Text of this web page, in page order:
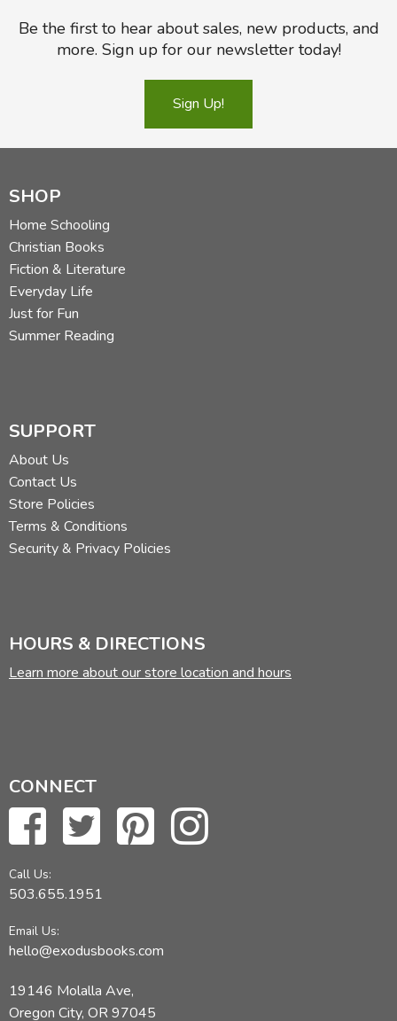
Be the first to hear about sales, new products, and
more. Sign up for our newsletter today!
Sign Up!
SHOP
Home Schooling
Christian Books
Fiction & Literature
Everyday Life
Just for Fun
Summer Reading
SUPPORT
About Us
Contact Us
Store Policies
Terms & Conditions
Security & Privacy Policies
HOURS & DIRECTIONS
Learn more about our store location and hours
CONNECT
Call Us:
503.655.1951
Email Us:
hello@exodusbooks.com
19146 Molalla Ave,
Oregon City, OR 97045